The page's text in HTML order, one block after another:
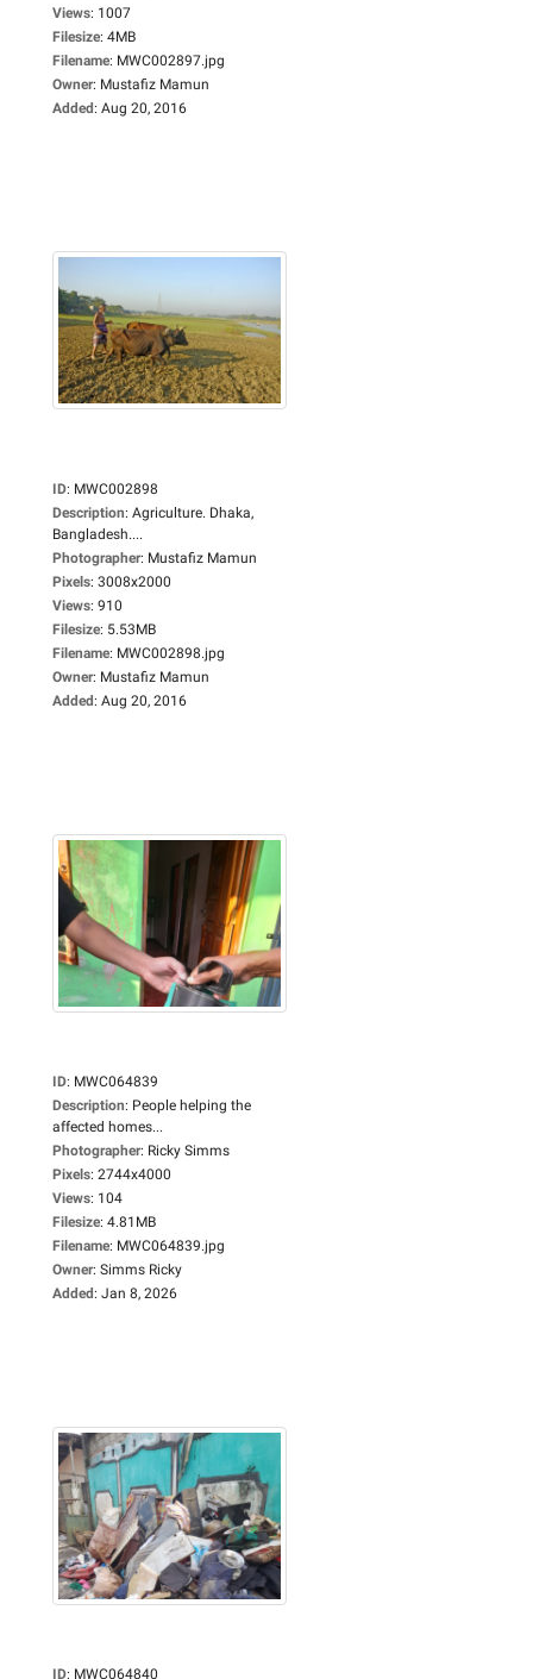
Views: 1007
Filesize: 4MB
Filename: MWC002897.jpg
Owner: Mustafiz Mamun
Added: Aug 20, 2016
ID: MWC002898
Description: Agriculture. Dhaka,
Bangladesh....
Photographer: Mustafiz Mamun
Pixels: 3008x2000
Views: 910
Filesize: 5.53MB
Filename: MWC002898.jpg
Owner: Mustafiz Mamun
Added: Aug 20, 2016
ID: MWC064839
Description: People helping the
affected homes...
Photographer: Ricky Simms
Pixels: 2744x4000
Views: 104
Filesize: 4.81MB
Filename: MWC064839.jpg
Owner: Simms Ricky
Added: Jan 8, 2026
ID: MWC064840